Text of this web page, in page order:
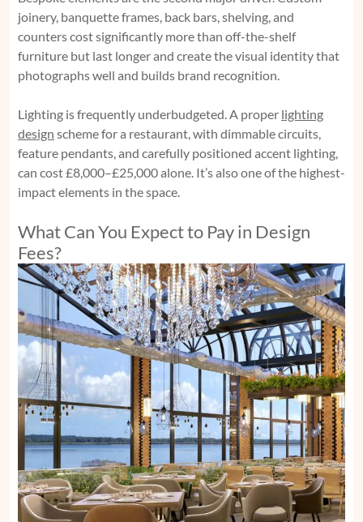
joinery, banquette frames, back bars, shelving, and
counters cost significantly more than off-the-shelf
furniture but last longer and create the visual identity that
photographs well and builds brand recognition.
Lighting is frequently underbudgeted. A proper lighting
design scheme for a restaurant, with dimmable circuits,
feature pendants, and carefully positioned accent lighting,
can cost £8,000–£25,000 alone. It’s also one of the highest-
impact elements in the space.
What Can You Expect to Pay in Design
Fees?